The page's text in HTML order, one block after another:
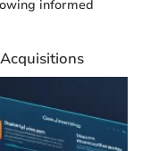
informed